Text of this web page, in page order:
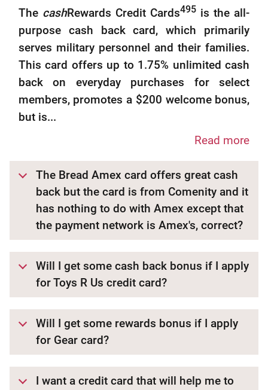
The cashRewards Credit Cards495 is the all-
purpose cash back card, which primarily
serves military personnel and their families.
This card offers up to 1.75% unlimited cash
back on everyday purchases for select
members, promotes a $200 welcome bonus,
but is...
Read more
The Bread Amex card offers great cash
back but the card is from Comenity and it
has nothing to do with Amex except that
the payment network is Amex's, correct?
Will I get some cash back bonus if I apply
for Toys R Us credit card?
Will I get some rewards bonus if I apply
for Gear card?
I want a credit card that will help me to